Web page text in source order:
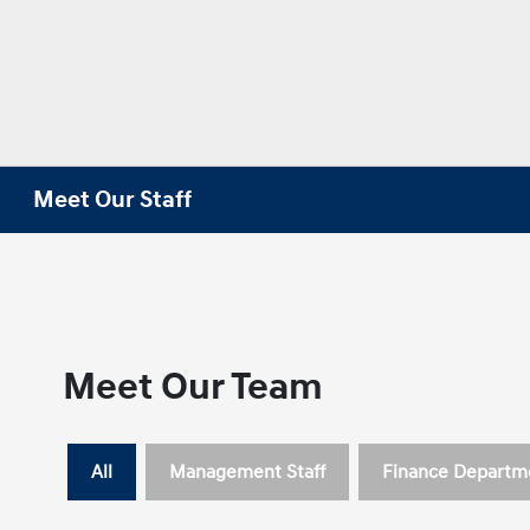
Meet Our Staff
Meet Our Team
All Management Staff Finance